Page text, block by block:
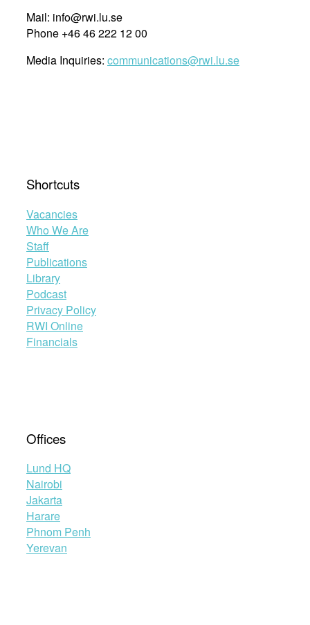
Mail: info@rwi.lu.se
Phone +46 46 222 12 00
Media Inquiries: communications@rwi.lu.se
Shortcuts
Vacancies
Who We Are
Staff
Publications
Library
Podcast
Privacy Policy
RWI Online
Financials
Offices
Lund HQ
Nairobi
Jakarta
Harare
Phnom Penh
Yerevan